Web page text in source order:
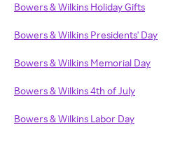
Bowers & Wilkins Holiday Gifts
Bowers & Wilkins Presidents' Day
Bowers & Wilkins Memorial Day
Bowers & Wilkins 4th of July
Bowers & Wilkins Labor Day